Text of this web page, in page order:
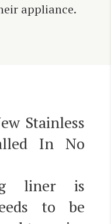
appliance.
Stainless
In No
liner is
to be